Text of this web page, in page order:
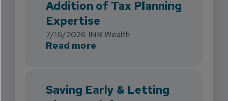
Addition of Tax Planning
Expertise
7/16/2026 INB Wealth
Read more
Saving Early & Letting